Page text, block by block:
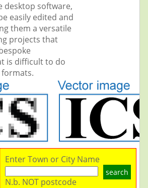
desktop software,
easily edited and
them a versatile
projects that
is difficult to do
Enter Town or City Name
search
N.b. NOT postcode